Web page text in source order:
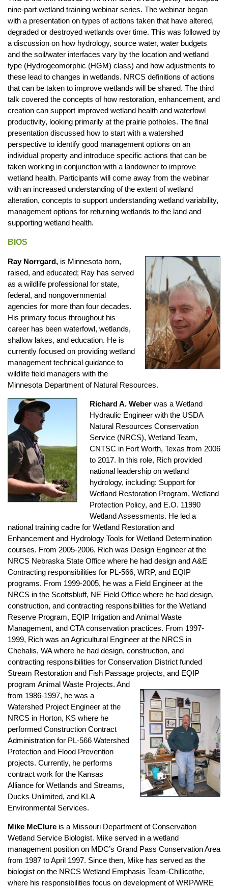
nine-part wetland training webinar series. The webinar began
with a presentation on types of actions taken that have altered,
degraded or destroyed wetlands over time. This was followed by
a discussion on how hydrology, source water, water budgets
and the soil/water interfaces vary by the location and wetland
type (Hydrogeomorphic (HGM) class) and how adjustments to
these lead to changes in wetlands. NRCS definitions of actions
that can be taken to improve wetlands will be shared. The third
talk covered the concepts of how restoration, enhancement, and
creation can support improved wetland health and waterfowl
productivity, looking primarily at the prairie potholes. The final
presentation discussed how to start with a watershed
perspective to identify good management options on an
individual property and introduce specific actions that can be
taken working in conjunction with a landowner to improve
wetland health. Participants will come away from the webinar
with an increased understanding of the extent of wetland
alteration, concepts to support understanding wetland variability,
management options for returning wetlands to the land and
supporting wetland health.
BIOS
Ray Norrgard, is Minnesota born,
raised, and educated; Ray has served
as a wildlife professional for state,
federal, and nongovernmental
agencies for more than four decades.
His primary focus throughout his
career has been waterfowl, wetlands,
shallow lakes, and education. He is
currently focused on providing wetland
management technical guidance to
wildlife field managers with the
Minnesota Department of Natural Resources.
Richard A. Weber was a Wetland
Hydraulic Engineer with the USDA
Natural Resources Conservation
Service (NRCS), Wetland Team,
CNTSC in Fort Worth, Texas from 2006
to 2017. In this role, Rich provided
national leadership on wetland
hydrology, including: Support for
Wetland Restoration Program, Wetland
Protection Policy, and E.O. 11990
Wetland Assessments. He led a
national training cadre for Wetland Restoration and
Enhancement and Hydrology Tools for Wetland Determination
courses. From 2005-2006, Rich was Design Engineer at the
NRCS Nebraska State Office where he had design and A&E
Contracting responsibilities for PL-566, WRP, and EQIP
programs. From 1999-2005, he was a Field Engineer at the
NRCS in the Scottsbluff, NE Field Office where he had design,
construction, and contracting responsibilities for the Wetland
Reserve Program, EQIP Irrigation and Animal Waste
Management, and CTA conservation practices. From 1997-
1999, Rich was an Agricultural Engineer at the NRCS in
Chehalis, WA where he had design, construction, and
contracting responsibilities for Conservation District funded
Stream Restoration and Fish Passage projects, and EQIP
program Animal Waste Projects. And
from 1986-1997, he was a
Watershed Project Engineer at the
NRCS in Horton, KS where he
performed Construction Contract
Administration for PL-566 Watershed
Protection and Flood Prevention
projects. Currently, he performs
contract work for the Kansas
Alliance for Wetlands and Streams,
Ducks Unlimited, and KLA
Environmental Services.
Mike McClure is a Missouri Department of Conservation
Wetland Service Biologist. Mike served in a wetland
management position on MDC’s Grand Pass Conservation Area
from 1987 to April 1997. Since then, Mike has served as the
biologist on the NRCS Wetland Emphasis Team-Chillicothe,
where his responsibilities focus on development of WRP/WRE